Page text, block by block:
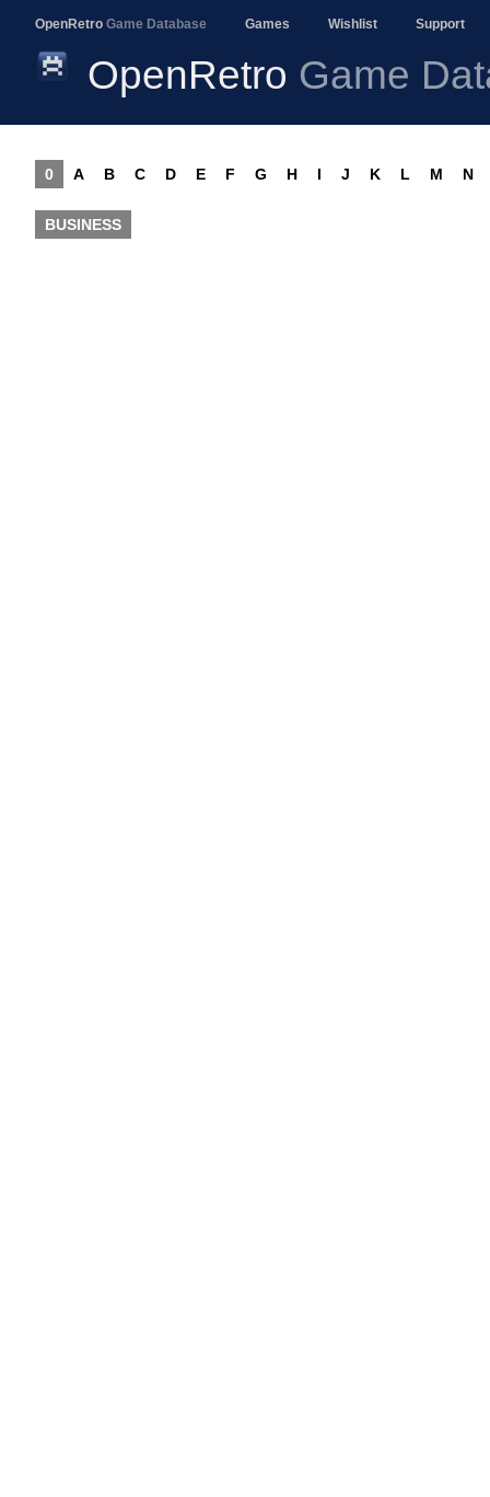
OpenRetro Game Database Games Wishlist Support
OpenRetro Game
0 A B C D E F G H I J K L M N
BUSINESS